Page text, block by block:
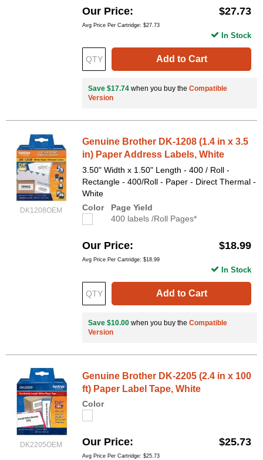
Our Price $27.73
Avg Price Per Cartridge: $27.73
Add to Cart
In Stock
Save $17.74 when you buy the Compatible
Version
DK1208OEM
Genuine Brother DK-1208 (1.4 in x 3.5
in) Paper Address Labels, White
3.50" Width x 1.50" Length - 400 / Roll -
Rectangle - 400/Roll - Paper - Direct Thermal -
White
Color
Page Yield
400 labels /Roll Pages*
Our Price $18.99
Avg Price Per Cartridge: $18.99
Add to Cart
In Stock
Save $10.00 when you buy the Compatible
Version
DK2205OEM
Genuine Brother DK-2205 (2.4 in x 100
ft) Paper Label Tape, White
Color
Our Price $25.73
Avg Price Per Cartridge: $25.73